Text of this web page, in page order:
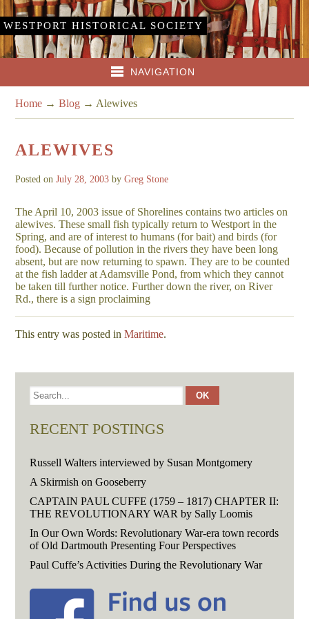
WESTPORT HISTORICAL SOCIETY
NAVIGATION
Home →Blog → Alewives
ALEWIVES
Posted onJuly 28, 2003 byGreg Stone
The April 10, 2003 issue of Shorelines contains two articles on
alewives. These small fish typically return to Westport in the
Spring, and are of interest to humans (for bait) and birds (for
food). Because of pollution in the rivers they have been long
absent, but are now returning to spawn. They are to be counted
at the fish ladder at Adamsville Pond, from which they cannot
be taken till further notice. Further down the river, on River
Rd., there is a sign proclaiming
This entry was posted inMaritime.
RECENT POSTINGS
Russell Walters interviewed by Susan Montgomery
A Skirmish on Gooseberry
CAPTAIN PAUL CUFFE (1759 – 1817) CHAPTER II:
THE REVOLUTIONARY WAR by Sally Loomis
In Our Own Words: Revolutionary War-era town records
of Old Dartmouth Presenting Four Perspectives
Paul Cuffe’s Activities During the Revolutionary War